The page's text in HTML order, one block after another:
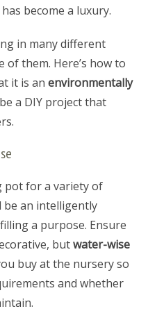
become a luxury.
in many different
them. Here’s how to
it is an environmentally
a DIY project that
pot for a variety of
be an intelligently
a purpose. Ensure
butwater-wise
buy at the nursery so
and whether